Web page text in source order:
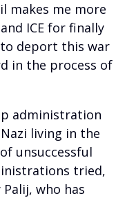
makes me more
ICE for finally
deport this war
in the process of
administration
living in the
unsuccessful
tried,
who has